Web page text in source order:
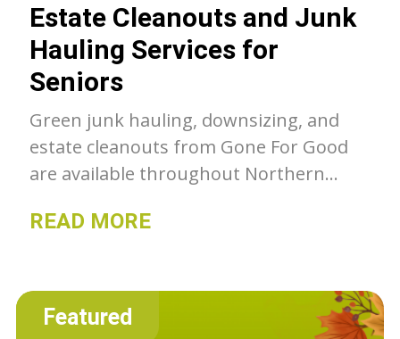
Estate Cleanouts and Junk
Hauling Services for
Seniors
Green junk hauling, downsizing, and
estate cleanouts from Gone For Good
are available throughout Northern
second chance with GFG, whether they
of the landfill.
READ MORE
Featured